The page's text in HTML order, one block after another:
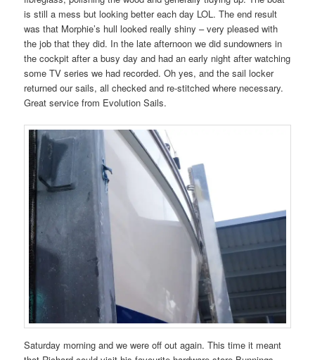
is still a mess but looking better each day LOL. The end result
was that Morphie’s hull looked really shiny – very pleased with
the job that they did. In the late afternoon we did sundowners in
the cockpit after a busy day and had an early night after watching
some TV series we had recorded. Oh yes, and the sail locker
returned our sails, all checked and re-stitched where necessary.
Great service from Evolution Sails.
Saturday morning and we were off out again. This time it meant